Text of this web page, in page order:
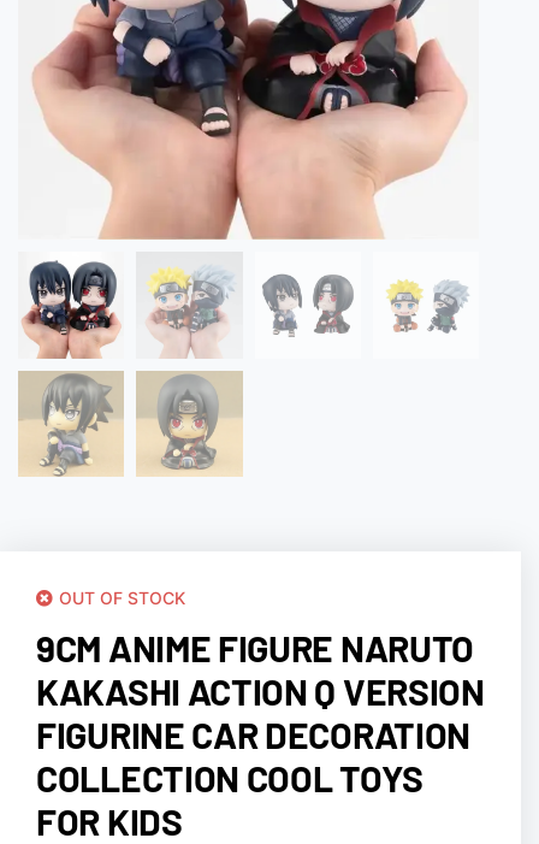
OUT OF STOCK
9CM ANIME FIGURE NARUTO
KAKASHI ACTION Q VERSION
FIGURINE CAR DECORATION
COLLECTION COOL TOYS
FOR KIDS